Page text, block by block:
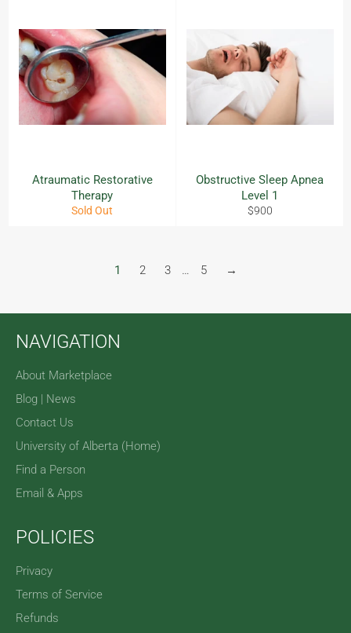
Atraumatic Restorative
Therapy
Sold Out
Obstructive Sleep Apnea
Level 1
Regular
$900
1 2 3 … 5 →
NAVIGATION
About Marketplace
Blog | News
Contact Us
University of Alberta (Home)
Find a Person
Email & Apps
POLICIES
Privacy
Terms of Service
Refunds